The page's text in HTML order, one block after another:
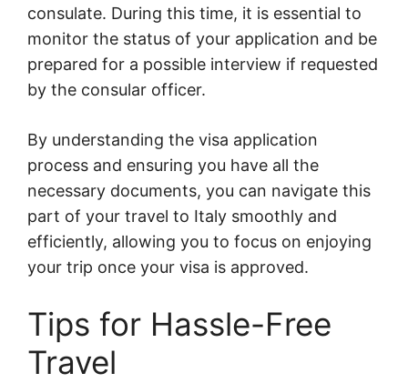
consulate. During this time, it is essential to
monitor the status of your application and be
prepared for a possible interview if requested
by the consular officer.
By understanding the visa application
process and ensuring you have all the
necessary documents, you can navigate this
part of your travel to Italy smoothly and
efficiently, allowing you to focus on enjoying
your trip once your visa is approved.
Tips for Hassle-Free
Travel